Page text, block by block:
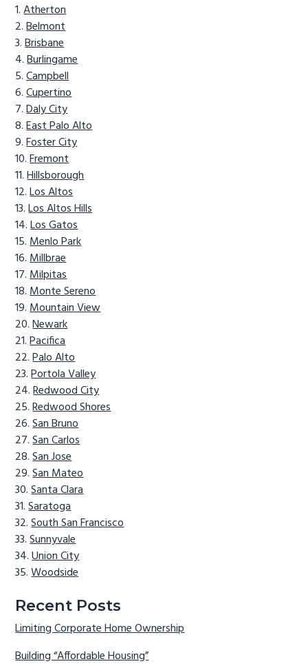
Atherton
Belmont
Brisbane
Burlingame
Campbell
Cupertino
Daly City
East Palo Alto
Foster City
Fremont
Hillsborough
Los Altos
Los Altos Hills
Los Gatos
Menlo Park
Millbrae
Milpitas
Monte Sereno
Mountain View
Newark
Pacifica
Palo Alto
Portola Valley
Redwood City
Redwood Shores
San Bruno
San Carlos
San Jose
San Mateo
Santa Clara
Saratoga
South San Francisco
Sunnyvale
Union City
Woodside
Recent Posts
Limiting Corporate Home Ownership
Building “Affordable Housing”